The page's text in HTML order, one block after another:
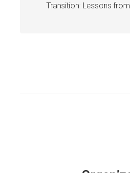
Transition: Lessons